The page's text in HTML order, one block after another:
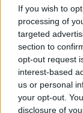
If you wish to
processing of
targeted
section to
opt-out request
interest-based
us or personal
your opt-out.
disclosure of
Novo mesto -
Novo mesto -